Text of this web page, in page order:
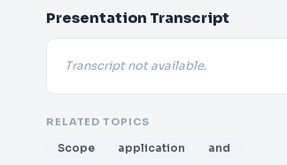
Presentation Transcript
Transcript not available.
RELATED TOPICS
Scope application and